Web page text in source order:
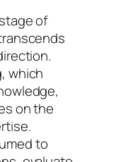
of
which
on the
to